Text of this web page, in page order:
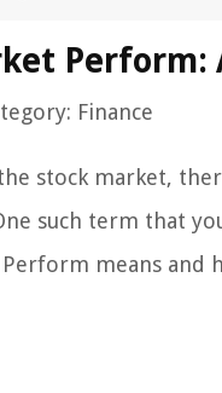
Perform:
Finance
stock market,
such term that
means and